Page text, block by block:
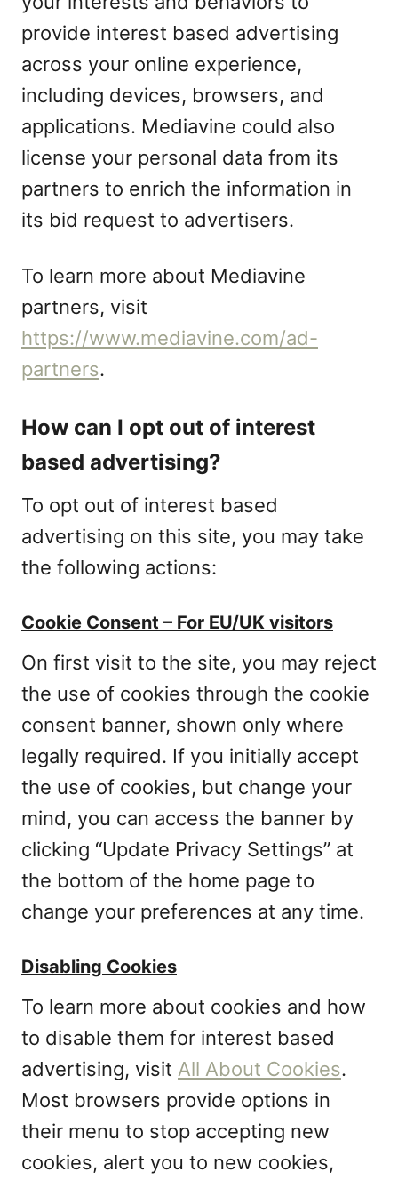
provide interest based advertising
across your online experience,
including devices, browsers, and
applications. Mediavine could also
license your personal data from its
partners to enrich the information in
its bid request to advertisers.
To learn more about Mediavine
partners, visit
https://www.mediavine.com/ad-
partners.
How can I opt out of interest
based advertising?
To opt out of interest based
advertising on this site, you may take
the following actions:
Cookie Consent – For EU/UK visitors
On first visit to the site, you may reject
the use of cookies through the cookie
consent banner, shown only where
legally required. If you initially accept
the use of cookies, but change your
mind, you can access the banner by
clicking “Update Privacy Settings” at
the bottom of the home page to
change your preferences at any time.
Disabling Cookies
To learn more about cookies and how
to disable them for interest based
advertising, visit All About Cookies.
Most browsers provide options in
their menu to stop accepting new
cookies, alert you to new cookies,